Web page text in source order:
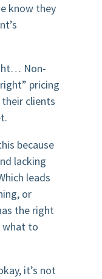
know they
Non-
pricing
clients
because
lacking
leads
or
the right
what to
it’s not